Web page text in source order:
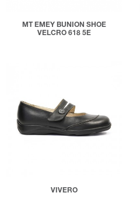
MT EMEY BUNION SHOE
VELCRO 618 5E
VIVERO